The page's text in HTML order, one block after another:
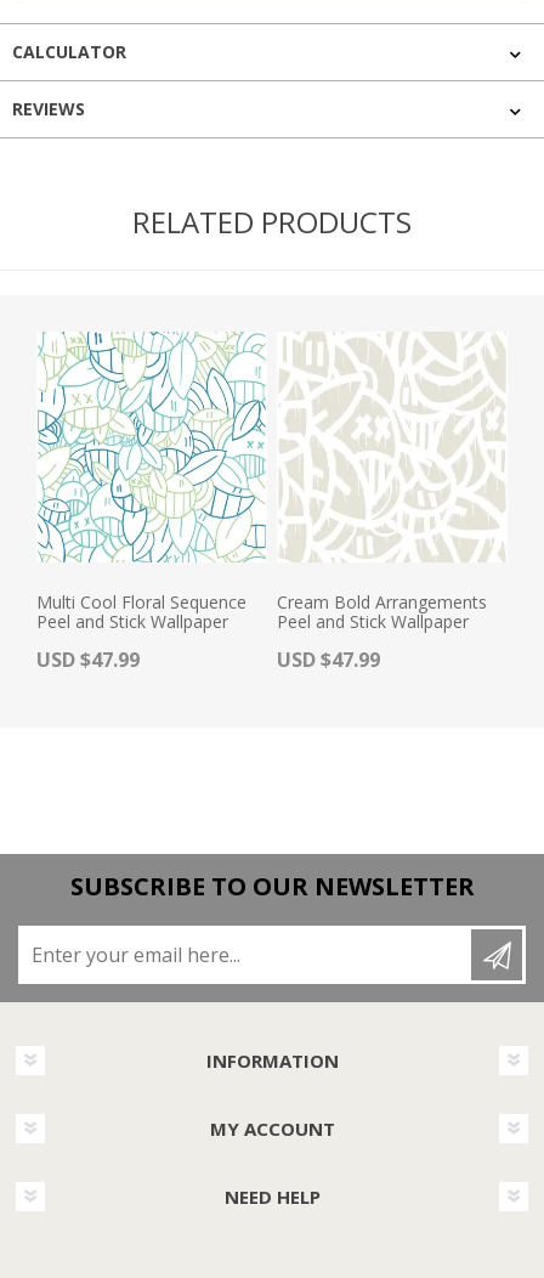
CALCULATOR
REVIEWS
RELATED PRODUCTS
Multi Cool Floral Sequence
Peel and Stick Wallpaper
Actual Price:
USD $47.99
Cream Bold Arrangements
Peel and Stick Wallpaper
Actual Price:
USD $47.99
SUBSCRIBE TO OUR NEWSLETTER
INFORMATION
MY ACCOUNT
NEED HELP